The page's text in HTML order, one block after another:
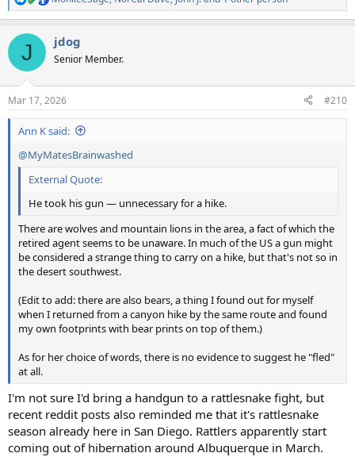
R
e
c
i
s
:
J jdog
Senior Member.
Mar 17, 2026 #210
Ann K said:
@MyMatesBrainwashed
External Quote:
He took his gun — unnecessary for a hike.
There are wolves and mountain lions in the area, a fact of which the
retired agent seems to be unaware. In much of the US a gun might
be considered a strange thing to carry on a hike, but that's not so in
the desert southwest.
(Edit to add: there are also bears, a thing I found out for myself
when I returned from a canyon hike by the same route and found
my own footprints with bear prints on top of them.)
As for her choice of words, there is no evidence to suggest he "fled"
at all.
I'm not sure I'd bring a handgun to a rattlesnake fight, but
recent reddit posts also reminded me that it's rattlesnake
season already here in San Diego. Rattlers apparently start
coming out of hibernation around Albuquerque in March.